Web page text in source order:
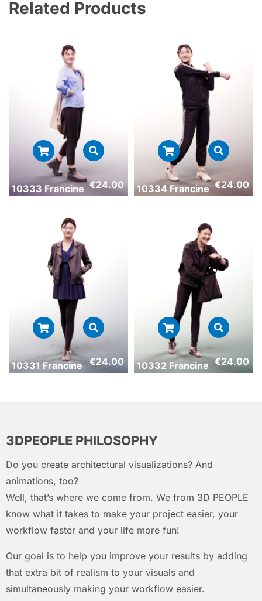
Related Products
10333 Francine €24.00 10334 Francine €24.00
10331 Francine €24.00 10332 Francine €24.00
3DPEOPLE PHILOSOPHY
Do you create architectural visualizations? And
animations, too?
Well, that’s where we come from. We from 3D PEOPLE
know what it takes to make your project easier, your
workflow faster and your life more fun!
Our goal is to help you improve your results by adding
that extra bit of realism to your visuals and
simultaneously making your workflow easier.